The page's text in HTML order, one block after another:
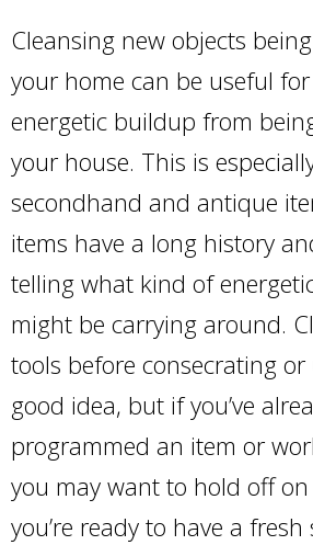
Cleansing new objects
your home can be useful
energetic buildup from
your house. This is
secondhand and antique
items have a long history
telling what kind of
might be carrying around.
tools before consecrating
good idea, but if you’ve
programmed an item or
you may want to hold off
you’re ready to have a